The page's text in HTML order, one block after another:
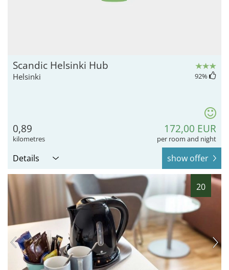
Scandic Helsinki Hub
Helsinki 92%
0,89
kilometres
172,00 EUR
per room and night
Details show offer
20